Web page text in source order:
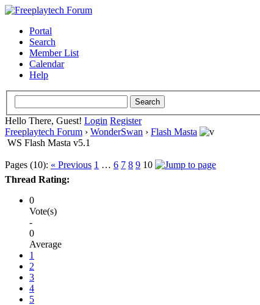
Portal
Search
Member List
Calendar
Help
Hello There, Guest! Login Register
Freeplaytech Forum › WonderSwan › Flash Masta
WS Flash Masta v5.1
Pages (10): « Previous 1 … 6 7 8 9 10
Thread Rating:
0
Vote(s)
-
0
Average
1
2
3
4
5